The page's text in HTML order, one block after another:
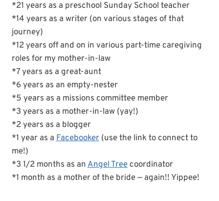
*21 years as a preschool Sunday School teacher
*14 years as a writer (on various stages of that
journey)
*12 years off and on in various part-time caregiving
roles for my mother-in-law
*7 years as a great-aunt
*6 years as an empty-nester
*5 years as a missions committee member
*3 years as a mother-in-law (yay!)
*2 years as a blogger
*1 year as a Facebooker (use the link to connect to
me!)
*3 1/2 months as anAngel Tree coordinator
*1 month as a mother of the bride — again!! Yippee!